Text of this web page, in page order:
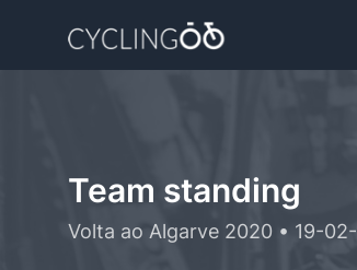
Team standing
Volta ao Algarve 2020 • 19-